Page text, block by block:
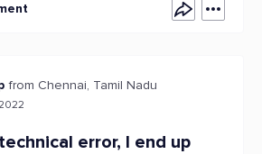
from Chennai, Tamil Nadu
error, I end up